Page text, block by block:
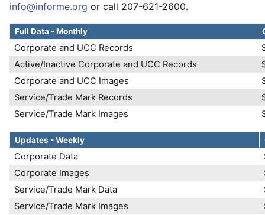
info@informe.org or call 207-621-2600.
Full Data - Monthly
Corporate and UCC Records
Active/Inactive Corporate and UCC Records
Corporate and UCC Images
Service/Trade Mark Records
Service/Trade Mark Images
Updates - Weekly
Corporate Data
Corporate Images
Service/Trade Mark Data
Service/Trade Mark Images